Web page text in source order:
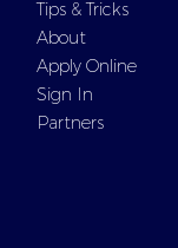
Tips & Tricks
About
Apply Online
Sign In
Partners